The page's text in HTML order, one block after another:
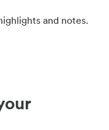
and notes.